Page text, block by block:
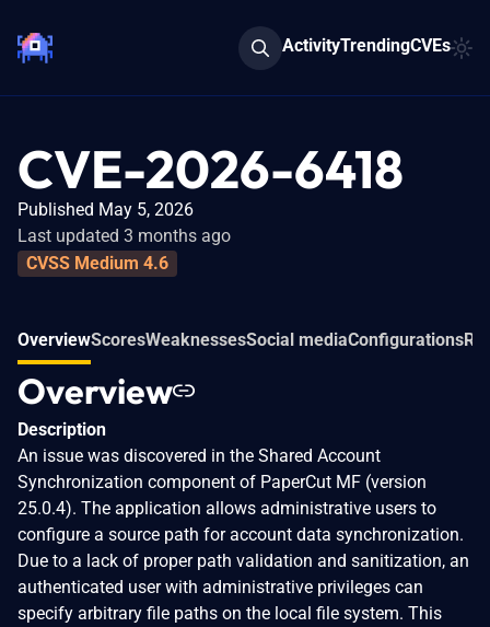
ActivityTrendingCVEs
CVE-2026-6418
Published May 5, 2026
Last updated 3 months ago
CVSS Medium 4.6
OverviewScoresWeaknessesSocial mediaConfigurations
Overview
Description
An issue was discovered in the Shared Account
Synchronization component of PaperCut MF (version
25.0.4). The application allows administrative users to
configure a source path for account data synchronization.
Due to a lack of proper path validation and sanitization, an
authenticated user with administrative privileges can
specify arbitrary file paths on the local file system. This